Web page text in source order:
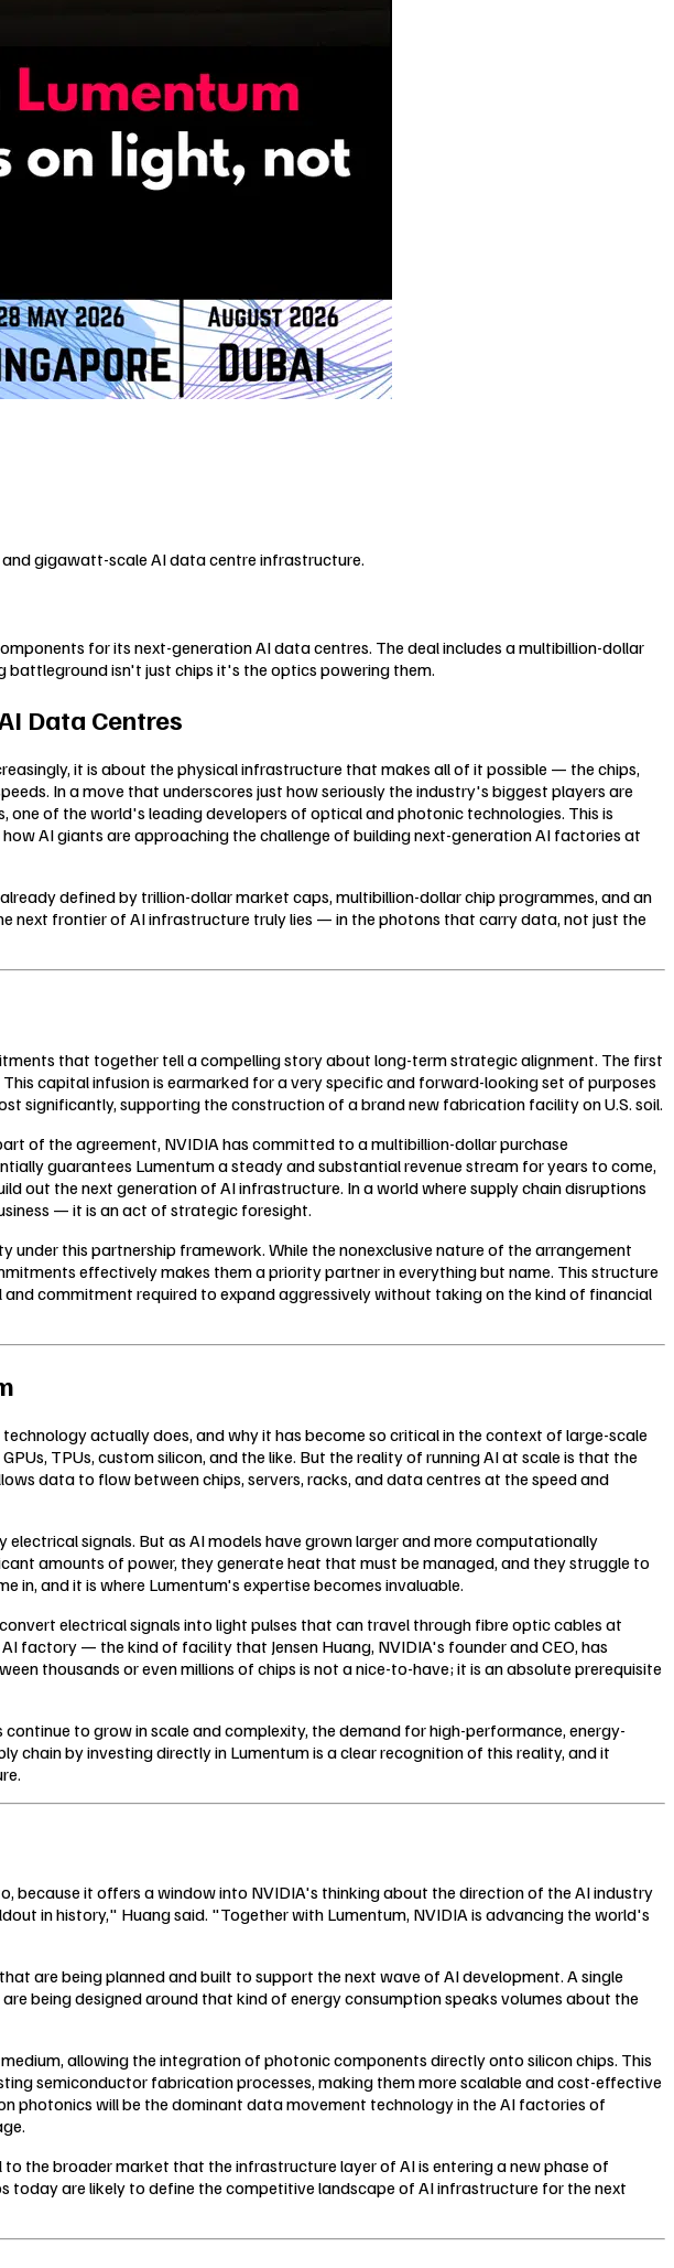
gigawatt-scale AI data centre infrastructure.
for its next-generation AI data centres. The deal includes a multibillion-dollar
battleground isn't just chips it's the optics powering them.
Data Centres
it is about the physical infrastructure that makes all of it possible — the chips,
In a move that underscores just how seriously the industry's biggest players are
of the world's leading developers of optical and photonic technologies. This is
AI giants are approaching the challenge of building next-generation AI factories at
defined by trillion-dollar market caps, multibillion-dollar chip programmes, and an
next frontier of AI infrastructure truly lies — in the photons that carry data, not just the
that together tell a compelling story about long-term strategic alignment. The first
capital infusion is earmarked for a very specific and forward-looking set of purposes
significantly, supporting the construction of a brand new fabrication facility on U.S. soil.
of the agreement, NVIDIA has committed to a multibillion-dollar purchase
guarantees Lumentum a steady and substantial revenue stream for years to come,
out the next generation of AI infrastructure. In a world where supply chain disruptions
— it is an act of strategic foresight.
this partnership framework. While the nonexclusive nature of the arrangement
effectively makes them a priority partner in everything but name. This structure
commitment required to expand aggressively without taking on the kind of financial
actually does, and why it has become so critical in the context of large-scale
TPUs, custom silicon, and the like. But the reality of running AI at scale is that the
data to flow between chips, servers, racks, and data centres at the speed and
signals. But as AI models have grown larger and more computationally
amounts of power, they generate heat that must be managed, and they struggle to
in, and it is where Lumentum's expertise becomes invaluable.
electrical signals into light pulses that can travel through fibre optic cables at
factory — the kind of facility that Jensen Huang, NVIDIA's founder and CEO, has
thousands or even millions of chips is not a nice-to-have; it is an absolute prerequisite
to grow in scale and complexity, the demand for high-performance, energy-
by investing directly in Lumentum is a clear recognition of this reality, and it
because it offers a window into NVIDIA's thinking about the direction of the AI industry
in history," Huang said. "Together with Lumentum, NVIDIA is advancing the world's
are being planned and built to support the next wave of AI development. A single
being designed around that kind of energy consumption speaks volumes about the
allowing the integration of photonic components directly onto silicon chips. This
semiconductor fabrication processes, making them more scalable and cost-effective
photonics will be the dominant data movement technology in the AI factories of
the broader market that the infrastructure layer of AI is entering a new phase of
today are likely to define the competitive landscape of AI infrastructure for the next